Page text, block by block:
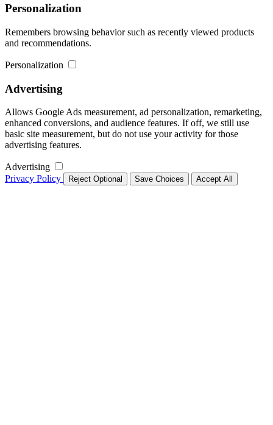
Personalization
Remembers browsing behavior such as recently viewed products
and recommendations.
Personalization
Advertising
Allows Google Ads measurement, ad personalization, remarketing,
enhanced conversions, and audience features. If off, we still use
basic site measurement, but do not use your activity for those
advertising features.
Advertising
Privacy Policy
Reject Optional Save Choices Accept All